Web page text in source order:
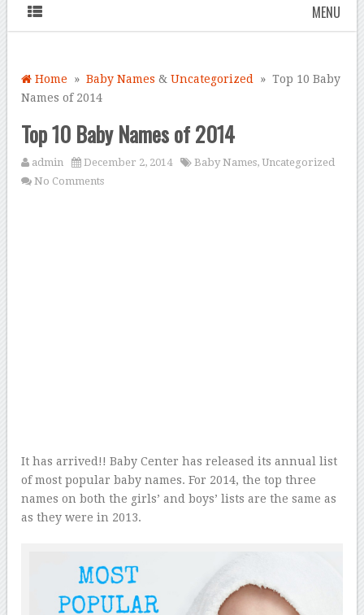
MENU
Home »Baby Names &Uncategorized
» Top 10 Baby
Names of 2014
Top 10 Baby Names of 2014
admin December 2, 2014 Baby Names,Uncategorized
No Comments
It has arrived!! Baby Center has released its annual list
of most popular baby names. For 2014, the top three
names on both the girls’ and boys’ lists are the same as
as they were in 2013.